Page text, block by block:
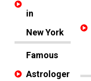
in
New York
Famous
Astrologer